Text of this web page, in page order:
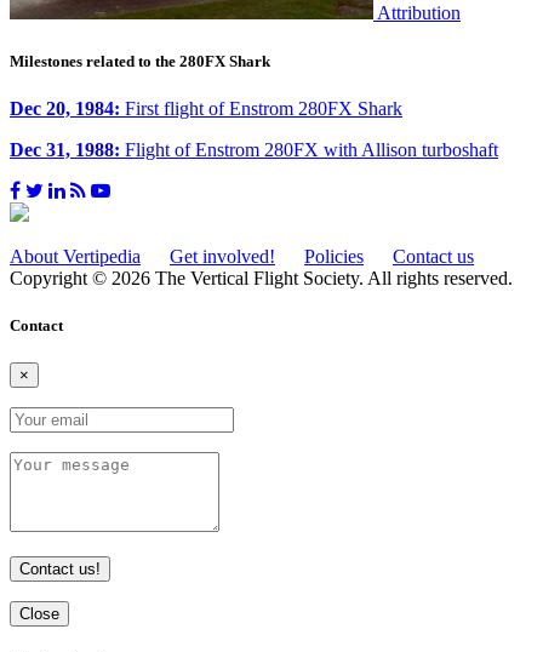
Attribution
Milestones related to the 280FX Shark
Dec 20, 1984: First flight of Enstrom 280FX Shark
Dec 31, 1988: Flight of Enstrom 280FX with Allison turboshaft
About Vertipedia Get involved! Policies
Contact us
Copyright © 2026 The Vertical Flight Society. All rights reserved.
Contact
×
Contact us!
Close